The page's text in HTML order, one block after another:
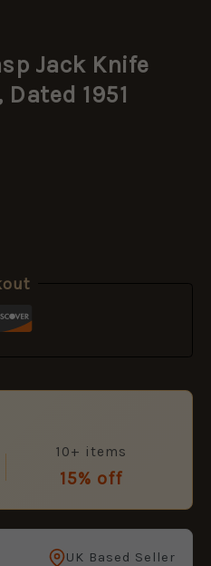
Jack Knife
1951
10+ items
15% off
UK Based Seller